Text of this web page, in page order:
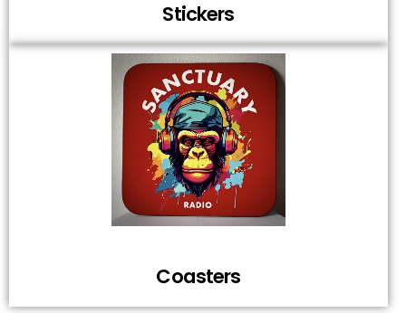
Stickers
Coasters